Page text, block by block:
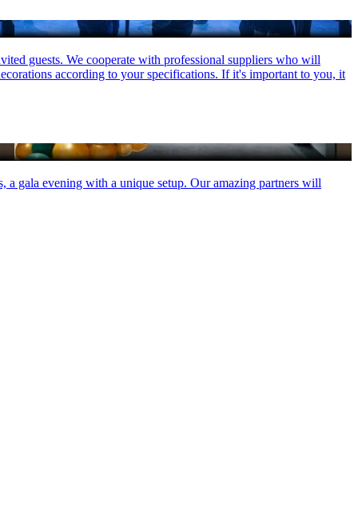
guests. We cooperate with professional suppliers who will
according to your specifications. If it's important to you, it
gala evening with a unique setup. Our amazing partners will